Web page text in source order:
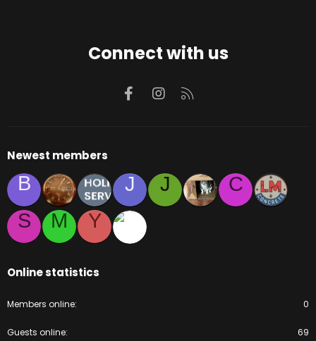
Connect with us
FacebookInstagram
Newest members
B J J
C
S
M Y
Online statistics
Members online 0
Guests online 69